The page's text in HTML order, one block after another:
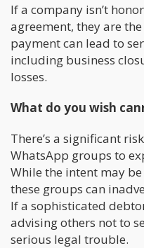
If a company isn’t
agreement, they are
payment can lead to
including business
losses.
What do you wish
There’s a significant
WhatsApp groups to
While the intent may
these groups can
If a sophisticated
advising others not to
serious legal trouble.